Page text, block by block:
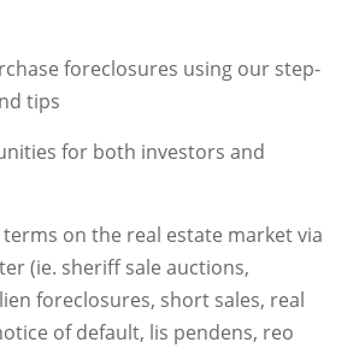
foreclosures using our step-
tips
for both investors and
on the real estate market via
(ie. sheriff sale auctions,
foreclosures, short sales, real
of default, lis pendens, reo